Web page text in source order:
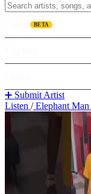
BETA
➕ Submit Artist
Listen /Elephant Man